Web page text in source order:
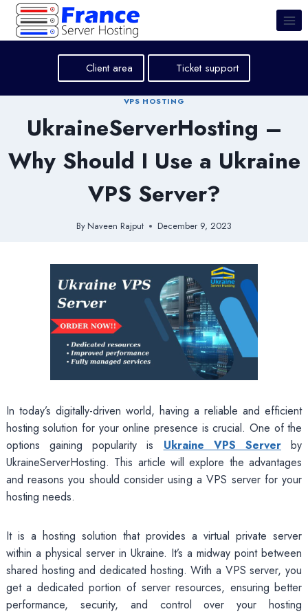
Skip
content
Client area Ticket support
VPS HOSTING
UkraineServerHosting –
Why Should I Use a Ukraine
VPS Server?
By Naveen Rajput December 9, 2023
In today’s digitally-driven world, having a reliable and efficient
hosting solution for your online presence is crucial. One of the
options gaining popularity is Ukraine VPS Server by
UkraineServerHosting. This article will explore the advantages
and reasons you should consider using a VPS server for your
hosting needs.
It is a hosting solution that provides a virtual private server
within a physical server in Ukraine. It’s a midway point between
shared hosting and dedicated hosting. With a VPS server, you
get a dedicated portion of server resources, ensuring better
performance, security, and control over your hosting